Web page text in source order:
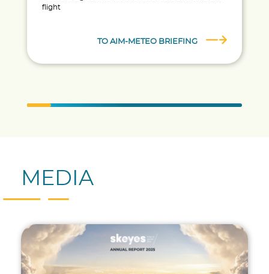
flight
TO AIM-METEO BRIEFING
MEDIA